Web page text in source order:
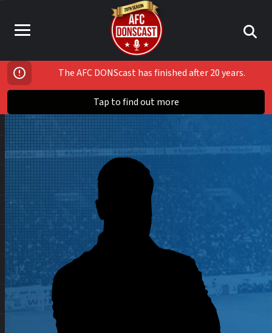
The AFC DONScast has finished after 20 years.
Tap to find out more